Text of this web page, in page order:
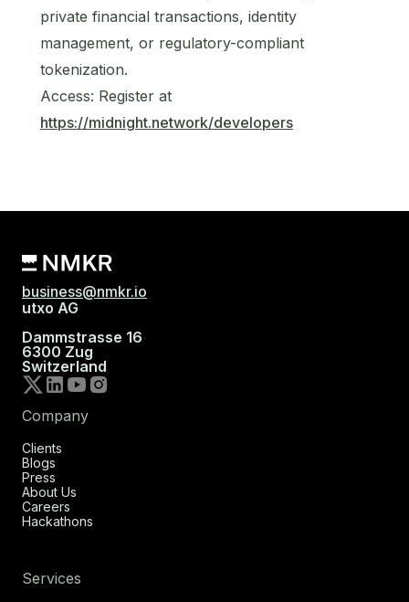
private financial transactions, identity
management, or regulatory-compliant
tokenization.
Access: Register at
https://midnight.network/developers
business@nmkr.io
utxo AG
Dammstrasse 16
6300 Zug
Switzerland
Company
Clients
Blogs
Press
About Us
Careers
Hackathons
Services